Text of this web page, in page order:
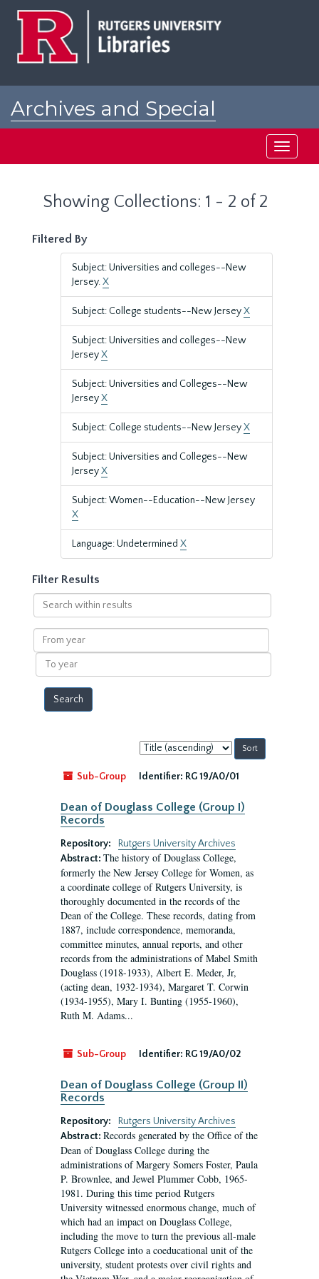
Archives and Special
Toggle
Showing Collections: 1 - 2 of 2
Filtered By
Subject: Universities and colleges--New
Jersey.X
Subject: College students--New JerseyX
Subject: Universities and colleges--New
JerseyX
Subject: Universities and Colleges--New
JerseyX
Subject: College students--New JerseyX
Subject: Universities and Colleges--New
JerseyX
Subject: Women--Education--New Jersey
X
Language: Undetermined X
Filter Results
Search
within
results
From
year
To
year
Sort
by:
Sub-Group
Identifier: RG 19/A0/01
Dean of Douglass College (Group I)
Records
Repository:
Rutgers University Archives
Abstract: The history of Douglass College,
formerly the New Jersey College for Women, as
a coordinate college of Rutgers University, is
thoroughly documented in the records of the
Dean of the College. These records, dating from
1887, include correspondence, memoranda,
committee minutes, annual reports, and other
records from the administrations of Mabel Smith
Douglass (1918-1933), Albert E. Meder, Jr,
(acting dean, 1932-1934), Margaret T. Corwin
(1934-1955), Mary I. Bunting (1955-1960),
Ruth M. Adams...
Sub-Group Identifier: RG 19/A0/02
Dean of Douglass College (Group II)
Records
Repository:
Rutgers University Archives
Abstract: Records generated by the Office of the
Dean of Douglass College during the
administrations of Margery Somers Foster, Paula
P. Brownlee, and Jewel Plummer Cobb, 1965-
1981. During this time period Rutgers
University witnessed enormous change, much of
which had an impact on Douglass College,
including the move to turn the previous all-male
Rutgers College into a coeducational unit of the
university, student protests over civil rights and